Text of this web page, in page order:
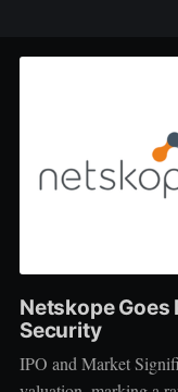
Netskope Goes
Security
IPO and Market